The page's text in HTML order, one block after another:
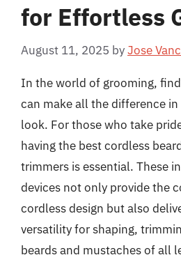
for Effortless
August 11, 2025 byJose
In the world of grooming,
can make all the difference
look. For those who take
having the best cordless
trimmers is essential. These
devices not only provide the
cordless design but also
versatility for shaping,
beards and mustaches of all